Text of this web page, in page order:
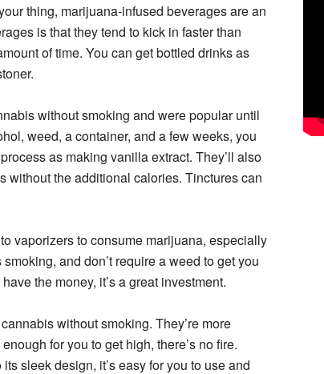
thing, marijuana-infused beverages are an
is that they tend to kick in faster than
of time. You can get bottled drinks as
without smoking and were popular until
weed, a container, and a few weeks, you
as making vanilla extract. They’ll also
without the additional calories. Tinctures can
vaporizers to consume marijuana, especially
and don’t require a weed to get you
the money, it’s a great investment.
without smoking. They’re more
for you to get high, there’s no fire.
sleek design, it’s easy for you to use and